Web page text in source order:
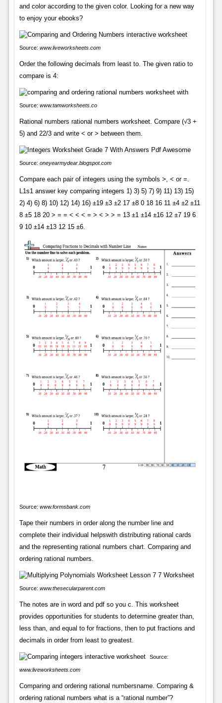
and color according to the given color. Looking for a new way
to enjoy your ebooks?
Source: www.liveworksheets.com
Order the following decimals from least to. The given ratio to
compare is 4:
Source: www.tamworksheets.co
Rational numbers rational numbers worksheet. Compare (√3 +
5) and 22/3 and write < or > between them.
Source: oneyearmydear.blogspot.com
Compare each pair of integers using the symbols >, < or =.
L1s1 answer key comparing integers 1) 3) 5) 7) 9) 11) 13) 15)
2) 4) 6) 8) 10) 12) 14) 16) ±19 ±3 ±2 17 ±8 0 18 16 11 ±4 ±2 ±11
8 ±5 18 20 > = = < < < = > < > > = 13 ±1 ±14 ±16 12 ±7 19 6
9 10 ±14 ±13 12 15 ±6.
Source: www.formsbank.com
Tape their numbers in order along the number line and
complete their individual helpswith distributing rational cards
and the representing rational numbers chart. Comparing and
ordering rational numbers.
Source: www.thesecularparent.com
The notes are in word and pdf so you c. This worksheet
provides opportunities for students to determine greater than,
less than, and equal to for fractions, then to put fractions and
decimals in order from least to greatest.
Source:
www.liveworksheets.com
Comparing and ordering rational numbersname. Comparing &
ordering rational numbers what is a “rational number”?